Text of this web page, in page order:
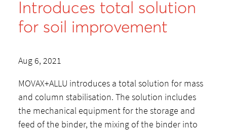
Introduces total solution
for soil improvement
Aug 6, 2021
MOVAX+ALLU introduces a total solution for mass
and column stabilisation. The solution includes
the mechanical equipment for the storage and
feed of the binder, the mixing of the binder into